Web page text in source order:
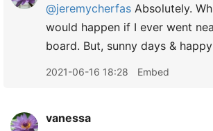
@jeremycherfas Absolutely.
would happen if I ever went
board. But, sunny days &
2021-06-16 18:28 Embed
vanessa